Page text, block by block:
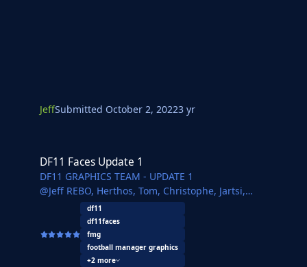
JeffSubmitted October 2, 20223 yr
DF11 Faces Update 1
DF11 GRAPHICS TEAM - UPDATE 1
@Jeff REBO, Herthos, Tom, Christophe, Jartsi,
JaviSSoria, Pochi, Ouz, Spurs12345, Tobias, Isasi, Pelu,
Copywriter, FMParloq
df11
df11faces
fmg
football manager graphics
+2 more